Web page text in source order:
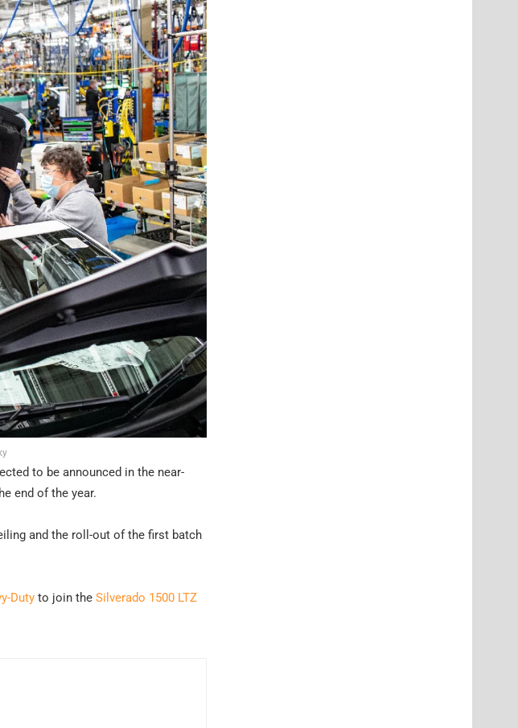
to be announced in the near-
end of the year.
and the roll-out of the first batch
Duty to join the Silverado 1500 LTZ